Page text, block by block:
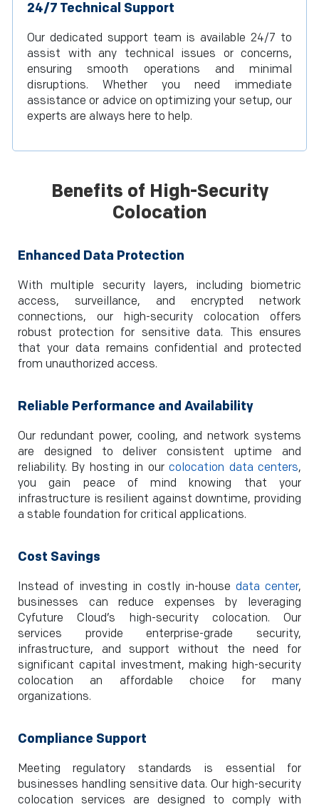
24/7 Technical Support
Our dedicated support team is available 24/7 to
assist with any technical issues or concerns,
ensuring smooth operations and minimal
disruptions. Whether you need immediate
assistance or advice on optimizing your setup, our
experts are always here to help.
Benefits of High-Security
Colocation
Enhanced Data Protection
With multiple security layers, including biometric
access, surveillance, and encrypted network
connections, our high-security colocation offers
robust protection for sensitive data. This ensures
that your data remains confidential and protected
from unauthorized access.
Reliable Performance and Availability
Our redundant power, cooling, and network systems
are designed to deliver consistent uptime and
reliability. By hosting in ourcolocation data centers,
you gain peace of mind knowing that your
infrastructure is resilient against downtime, providing
a stable foundation for critical applications.
Cost Savings
Instead of investing in costly in-house data center,
businesses can reduce expenses by leveraging
Cyfuture Cloud’s high-security colocation. Our
services provide enterprise-grade security,
infrastructure, and support without the need for
significant capital investment, making high-security
colocation an affordable choice for many
organizations.
Compliance Support
Meeting regulatory standards is essential for
businesses handling sensitive data. Our high-security
colocation services are designed to comply with